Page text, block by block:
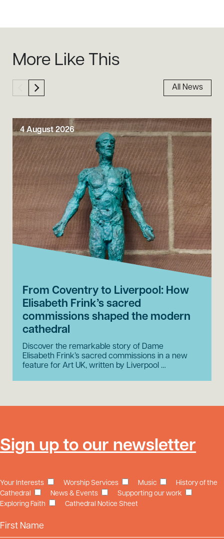
More Like This
All News
4 August 2026
From Coventry to Liverpool: How
Elisabeth Frink’s sacred
commissions shaped the modern
cathedral
Discover the remarkable story of Dame
Elisabeth Frink’s sacred commissions in a new
feature for Art UK, written by Liverpool …
Sign up to our newsletter
Your Interests Worship Services Music
History of the
Cathedral
News & Events
Supporting our work
Exploring Faith
Cathedral Notice Sheet
First Name